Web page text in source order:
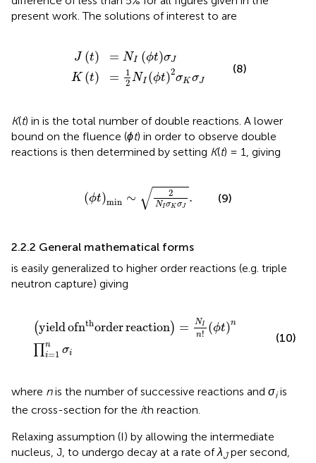
present work. The solutions of interest to are
J (t) = NI (ϕt)σJ
K (t) =
1
2 NI (ϕt)2
σK σJ
ϕt σJ
t2σK
(8)
K(t) in is the total number of double reactions. A lower
bound on the fluence (ϕt) in order to observe double
reactions is then determined by setting K(t) = 1, giving
(ϕt)min ∼ √ 2
NI σK σJ
.
σKσJ.
(9)
2.2.2 General mathematical forms
is easily generalized to higher order reactions (e.g. triple
neutron capture) giving
(yieldofnthorderreaction) = NI
n! (ϕt)n
n
i=1 σi
yield of order reaction = !ϕ n ∏ i=
(10)
where nis the number of successive reactions and σiis
the cross-section for the ith reaction.
Relaxing assumption (I) by allowing the intermediate
nucleus, J, to undergo decay at a rate ofλJper second,